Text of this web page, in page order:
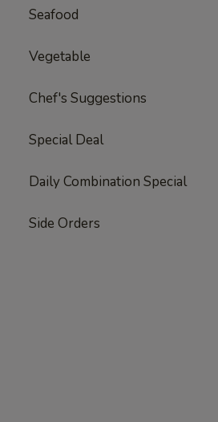
Seafood
Vegetable
Chef's Suggestions
Special Deal
Daily Combination Special
Side Orders